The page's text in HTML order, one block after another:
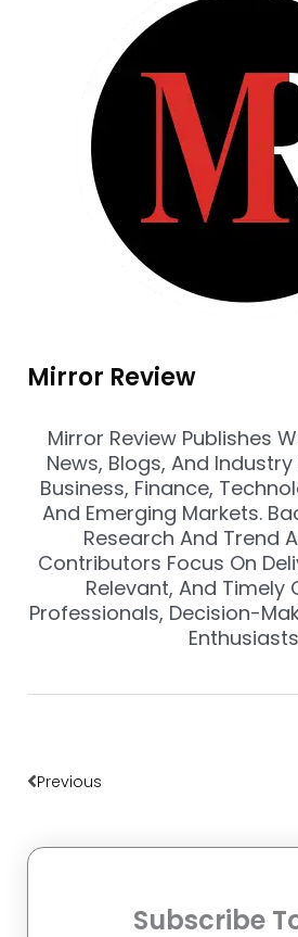
Mirror Review
Mirror Review Publishes
News, Blogs, And
Business, Finance,
And Emerging Markets.
Research And Trend
Contributors Focus On
Relevant, And Timely
Professionals, Decision-
Previous
Subscribe